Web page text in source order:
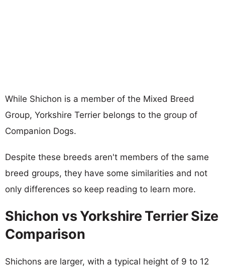
While Shichon is a member of the Mixed Breed
Group, Yorkshire Terrier belongs to the group of
Companion Dogs.
Despite these breeds aren't members of the same
breed groups, they have some similarities and not
only differences so keep reading to learn more.
Shichon vs Yorkshire Terrier Size
Comparison
Shichons are larger, with a typical height of 9 to 12